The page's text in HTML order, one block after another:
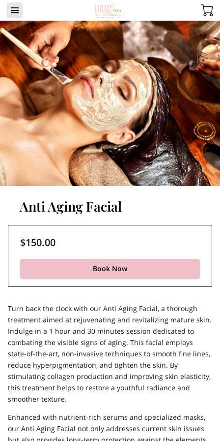
Anti Aging Facial
$150.00
Book Now
Turn back the clock with our Anti Aging Facial, a thorough
treatment aimed at rejuvenating and revitalizing mature skin.
Indulge in a 1 hour and 30 minutes session dedicated to
combating the visible signs of aging. This facial employs
state-of-the-art, non-invasive techniques to smooth fine lines,
reduce hyperpigmentation, and tighten the skin. By
stimulating collagen production and improving skin elasticity,
this treatment helps to restore a youthful radiance and
smoother texture.
Enhanced with nutrient-rich serums and specialized masks,
our Anti Aging Facial not only addresses current skin issues